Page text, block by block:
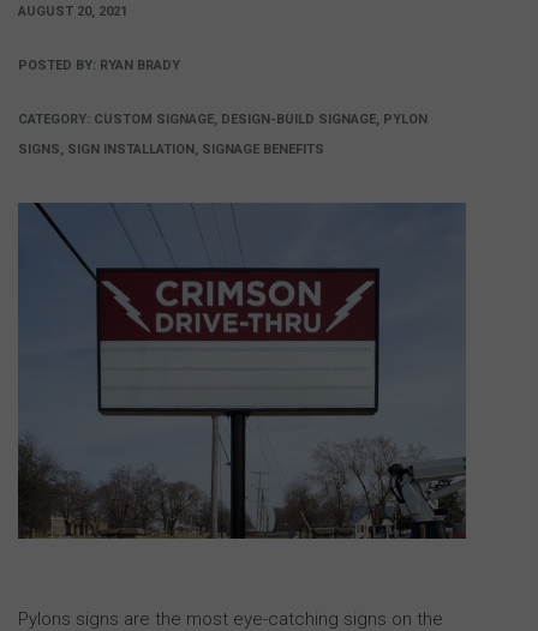
AUGUST 20, 2021
POSTED BY: RYAN BRADY
CATEGORY: CUSTOM SIGNAGE, DESIGN-BUILD SIGNAGE, PYLON
SIGNS, SIGN INSTALLATION, SIGNAGE BENEFITS
Pylons signs are the most eye-catching signs on the